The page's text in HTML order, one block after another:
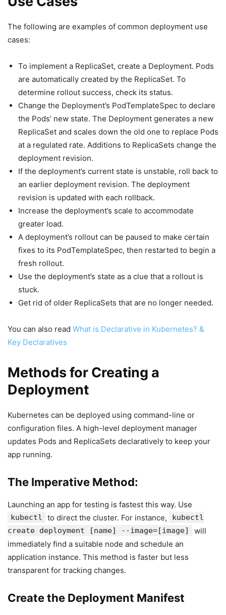
The following are examples of common deployment use
cases:
To implement a ReplicaSet, create a Deployment. Pods
are automatically created by the ReplicaSet. To
determine rollout success, check its status.
Change the Deployment’s PodTemplateSpec to declare
the Pods’ new state. The Deployment generates a new
ReplicaSet and scales down the old one to replace Pods
at a regulated rate. Additions to ReplicaSets change the
deployment revision.
If the deployment’s current state is unstable, roll back to
an earlier deployment revision. The deployment
revision is updated with each rollback.
Increase the deployment’s scale to accommodate
greater load.
A deployment’s rollout can be paused to make certain
fixes to its PodTemplateSpec, then restarted to begin a
fresh rollout.
Use the deployment’s state as a clue that a rollout is
stuck.
Get rid of older ReplicaSets that are no longer needed.
You can also read What is Declarative in Kubernetes? &
Key Declaratives
Methods for Creating a
Deployment
Kubernetes can be deployed using command-line or
configuration files. A high-level deployment manager
updates Pods and ReplicaSets declaratively to keep your
app running.
The Imperative Method:
Launching an app for testing is fastest this way. Use
kubectl to direct the cluster. For instance,
kubectl
create deployment [name] --image=[image]
will
immediately find a suitable node and schedule an
application instance. This method is faster but less
transparent for tracking changes.
Create the Deployment Manifest